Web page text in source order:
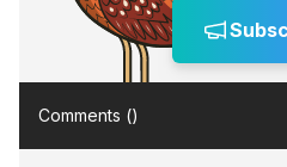
Comments ()